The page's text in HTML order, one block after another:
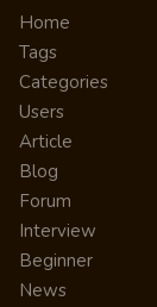
Home
Tags
Categories
Users
Article
Blog
Forum
Interview
Beginner
News